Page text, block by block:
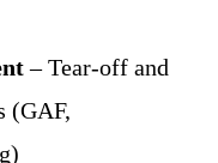
– Tear-off and
(GAF,